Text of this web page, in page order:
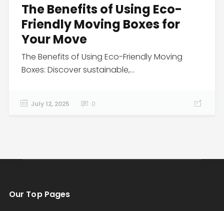
The Benefits of Using Eco-
Friendly Moving Boxes for
Your Move
The Benefits of Using Eco-Friendly Moving
Boxes: Discover sustainable,...
July 12, 2025 0
Our Top Pages